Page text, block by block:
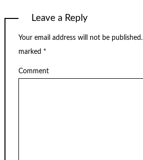
Leave a Reply
Your email address will not be published.
marked *
Comment